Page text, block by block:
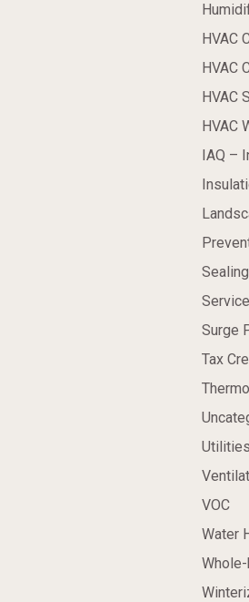
HVAC
HVAC
HVAC
HVAC
IAQ –
Surge
Tax
Utilities
VOC
Water